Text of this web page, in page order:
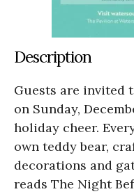
Description
Guests are invited
on Sunday,
holiday cheer.
own teddy bear,
decorations and
reads The Night